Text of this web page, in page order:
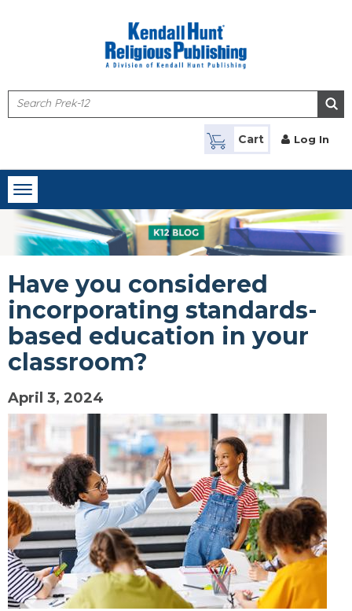
Cart Log In
Toggle
navigation
Have you considered
incorporating standards-
based education in your
classroom?
April 3, 2024